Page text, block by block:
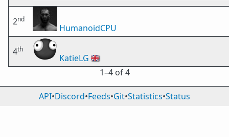
2nd
HumanoidCPU
4th
KatieLG 🇬🇧
1⁠–4 of 4
API•Discord•Feeds•Git•Statistics•Status